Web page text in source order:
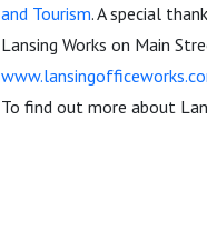
and Tourism. A special
Lansing Works on Main
To find out more about